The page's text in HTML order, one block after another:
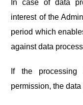
In case of data
interest of the
period which
against data
If the
permission, the